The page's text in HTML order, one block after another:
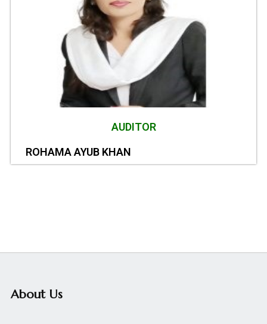
AUDITOR
ROHAMA AYUB KHAN
About Us